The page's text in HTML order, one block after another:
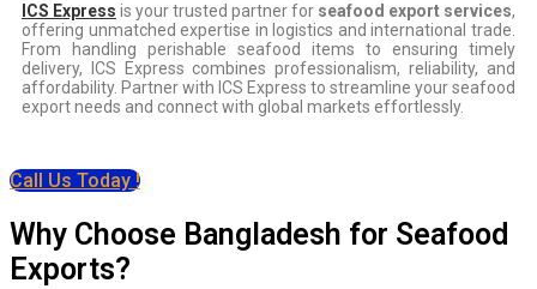
ICS Express is your trusted partner for seafood export services,
offering unmatched expertise in logistics and international trade.
From handling perishable seafood items to ensuring timely
delivery, ICS Express combines professionalism, reliability, and
affordability. Partner with ICS Express to streamline your seafood
export needs and connect with global markets effortlessly.
Call Us Today !
Why Choose Bangladesh for Seafood
Exports?